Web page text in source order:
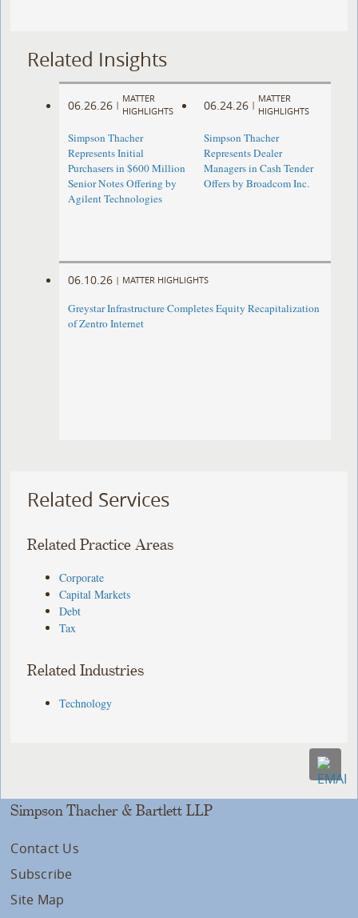
Related Insights
06.26.26 |
MATTER
HIGHLIGHTS
Simpson Thacher
Represents Initial
Purchasers in $600 Million
Senior Notes Offering by
Agilent Technologies
06.24.26 |
MATTER
HIGHLIGHTS
Simpson Thacher
Represents Dealer
Managers in Cash Tender
Offers by Broadcom Inc.
06.10.26 | MATTER HIGHLIGHTS
Greystar Infrastructure Completes Equity Recapitalization
of Zentro Internet
Related Services
Related Practice Areas
Corporate
Capital Markets
Debt
Tax
Related Industries
Technology
Simpson Thacher & Bartlett LLP
Contact Us
Subscribe
Site Map